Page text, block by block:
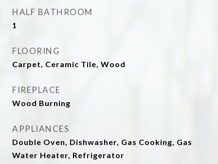
HALF BATHROOM
1
FLOORING
Carpet, Ceramic Tile, Wood
FIREPLACE
Wood Burning
APPLIANCES
Double Oven, Dishwasher, Gas Cooking, Gas
Water Heater, Refrigerator